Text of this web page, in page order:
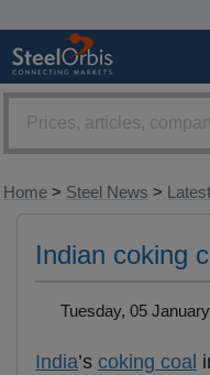
Home > Steel News >
Indian coking
Tuesday, 05
India’s coking coal